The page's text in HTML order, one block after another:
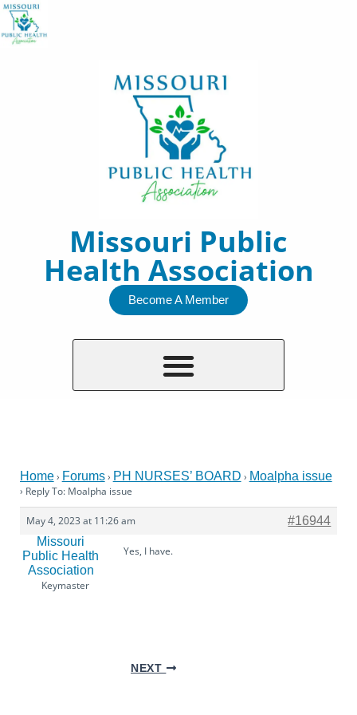
Skip
to
Missouri Public
Health Association
Become A Member
Home› Forums› PH NURSES’ BOARD › Moalpha issue
› Reply To: Moalpha issue
May 4, 2023 at 11:26 am
#16944
Missouri
Public Health
Association
Keymaster
Yes, I have.
NEXT